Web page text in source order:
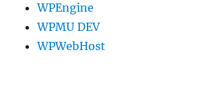
WPEngine
WPMU DEV
WPWebHost